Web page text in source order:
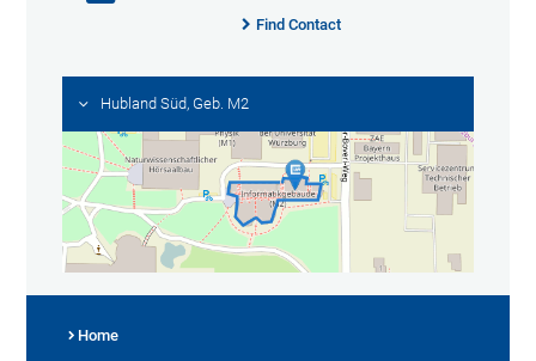
Find Contact
Hubland Süd, Geb. M2
Home